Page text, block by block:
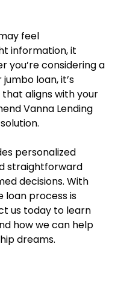
feel
information, it
you’re considering a
jumbo loan, it’s
aligns with your
Vanna Lending
personalized
straightforward
decisions. With
loan process is
us today to learn
how we can help
dreams.